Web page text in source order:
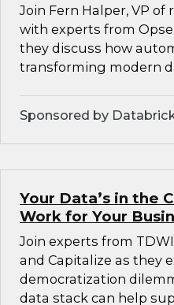
Join Fern Halper, VP of
with experts from
they discuss how
transforming modern
Sponsored by
Your Data’s in the
Work for Your
Join experts from
and Capitalize as they
democratization
data stack can help